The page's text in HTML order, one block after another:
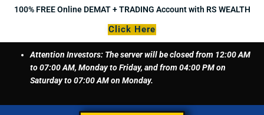
Skip100% FREE Online DEMAT + TRADING Account with RS WEALTH
Click Here
Attention Investors: The server will be closed from 12:00 AM
to 07:00 AM, Monday to Friday, and from 04:00 PM on
Saturday to 07:00 AM on Monday.